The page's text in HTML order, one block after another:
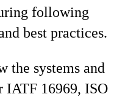
following
best practices.
the systems and
IATF 16969, ISO